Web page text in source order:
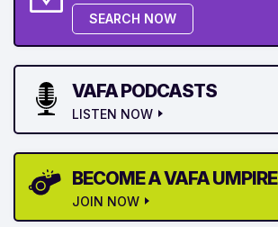
SEARCH NOW
VAFA PODCASTS
LISTEN NOW
BECOME A VAFA UMPIRE
JOIN NOW